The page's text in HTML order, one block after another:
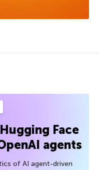
Face
agents
of AI agent-driven